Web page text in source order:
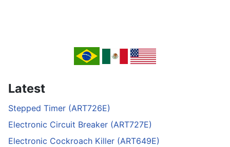
Latest
Stepped Timer (ART726E)
Electronic Circuit Breaker (ART727E)
Electronic Cockroach Killer (ART649E)